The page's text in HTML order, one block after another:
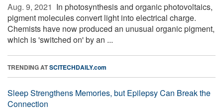
Aug. 9, 2021  In photosynthesis and organic photovoltaics,
pigment molecules convert light into electrical charge.
Chemists have now produced an unusual organic pigment,
which is 'switched on' by an ...
TRENDING ATSCITECHDAILY.com
Sleep Strengthens Memories, but Epilepsy Can Break the
Connection